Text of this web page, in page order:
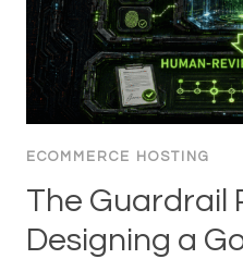
ECOMMERCE HOSTING
The Guardrail
Designing a